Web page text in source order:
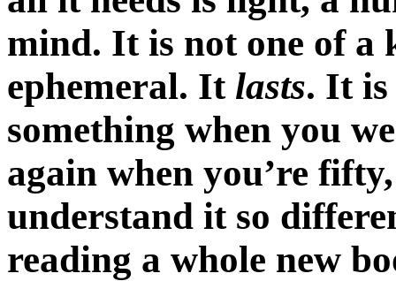
mind. It is not one of a
ephemeral. It lasts. It
something when you
again when you’re
understand it so
reading a whole new